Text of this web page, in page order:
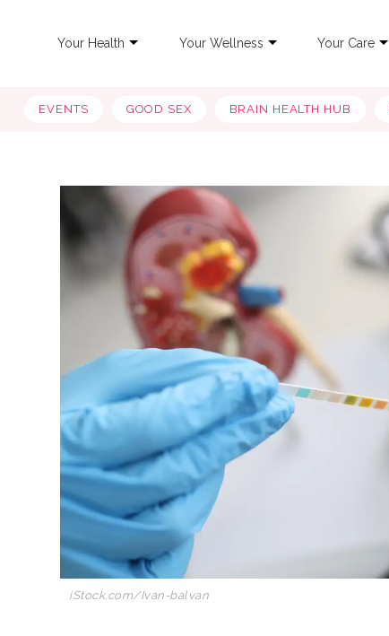
Your Health Your Wellness Your Care
EVENTS GOOD SEX BRAIN HEALTH HUB
iStock.com/Ivan-balvan